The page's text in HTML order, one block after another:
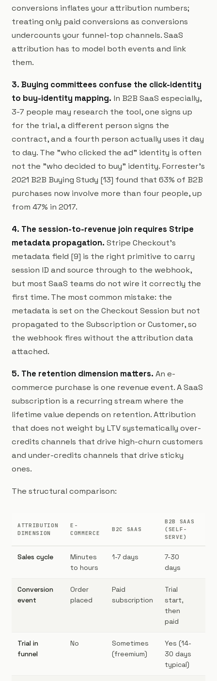
conversions inflates your attribution numbers;
treating only paid conversions as conversions
undercounts your funnel-top channels. SaaS
attribution has to model both events and link
them.
3. Buying committees confuse the click-identity
to buy-identity mapping. In B2B SaaS especially,
3-7 people may research the tool, one signs up
for the trial, a different person signs the
contract, and a fourth person actually uses it day
to day. The "who clicked the ad" identity is often
not the "who decided to buy" identity. Forrester's
2021 B2B Buying Study [13] found that 63% of B2B
purchases now involve more than four people, up
from 47% in 2017.
4. The session-to-revenue join requires Stripe
metadata propagation. Stripe Checkout's
metadata field [9] is the right primitive to carry
session ID and source through to the webhook,
but most SaaS teams do not wire it correctly the
first time. The most common mistake: the
metadata is set on the Checkout Session but not
propagated to the Subscription or Customer, so
the webhook fires without the attribution data
attached.
5. The retention dimension matters. An e-
commerce purchase is one revenue event. A SaaS
subscription is a recurring stream where the
lifetime value depends on retention. Attribution
that does not weight by LTV systematically over-
credits channels that drive high-churn customers
and under-credits channels that drive sticky
ones.
The structural comparison:
ATTRIBUTION
DIMENSION
E-
COMMERCE
B2C SAAS
B2B SAAS
(SELF-
SERVE)
Sales cycle
Minutes
to hours
1-7 days
7-30
days
Conversion
event
Order
placed
Paid
subscription
Trial
start,
then
paid
Trial in
funnel
No
Sometimes
(freemium)
Yes (14-
30 days
typical)